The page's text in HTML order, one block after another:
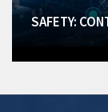
SAFETY: